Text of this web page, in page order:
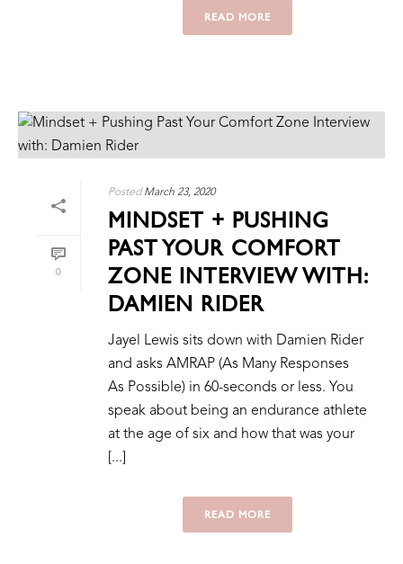
READ MORE
0
Posted March 23, 2020
MINDSET + PUSHING
PAST YOUR COMFORT
ZONE INTERVIEW WITH:
DAMIEN RIDER
Jayel Lewis sits down with Damien Rider
and asks AMRAP (As Many Responses
As Possible) in 60-seconds or less. You
speak about being an endurance athlete
at the age of six and how that was your
[...]
READ MORE